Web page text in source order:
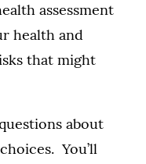
assessment
health and
that might
about
You’ll